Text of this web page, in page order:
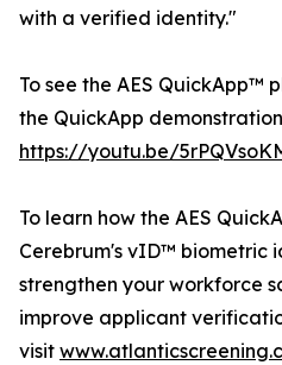
with a verified identity."
To see the AES QuickApp™
the QuickApp
https://youtu.be/
To learn how the AES
Cerebrum's vID™ biometric
strengthen your workforce
improve applicant
visit